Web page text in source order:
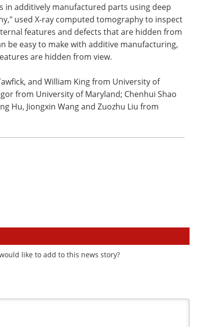
in additively manufactured parts using deep
used X-ray computed tomography to inspect
features and defects that are hidden from
be easy to make with additive manufacturing,
are hidden from view.
and William King from University of
from University of Maryland; Chenhui Shao
Hu, Jiongxin Wang and Zuozhu Liu from
like to add to this news story?